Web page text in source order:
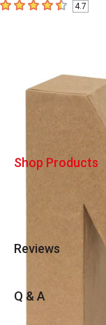
4.7 out of 5 stars
4.7
Carousel with2
Shop Products
Reviews
Q & A